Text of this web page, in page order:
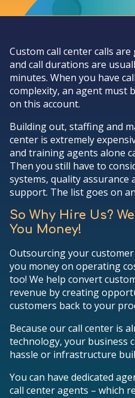
Custom call center calls
and call durations are
minutes. When you have
complexity, an agent must
on this account.
Building out, staffing and
center is extremely
and training agents alone
Then you still have to
systems, quality assurance
support. The list goes on
So Why Hire Us?
You Money!
Outsourcing your customer
you money on operating
too! We help convert
revenue by creating
customers back to your
Because our call center is
technology, your business
hassle or infrastructure
You can have dedicated
call center agents – which